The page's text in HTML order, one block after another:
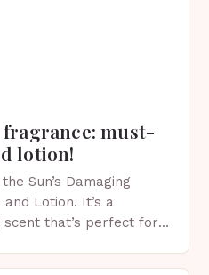
must-
lotion!
Sun’s Damaging
Lotion. It’s a
that’s perfect for